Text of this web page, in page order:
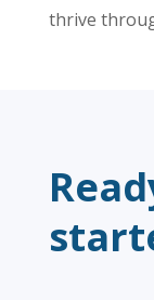
thrive